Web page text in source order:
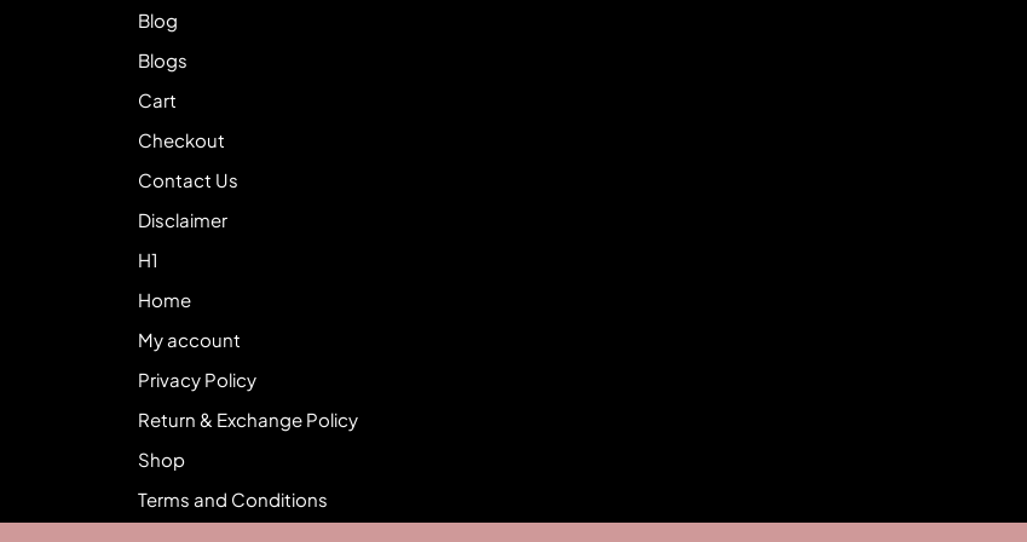
Blog
Blogs
Cart
Checkout
Contact Us
Disclaimer
H1
Home
My account
Privacy Policy
Return & Exchange Policy
Shop
Terms and Conditions